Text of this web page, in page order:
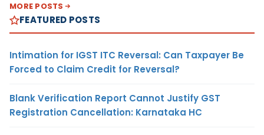
MORE POSTS
FEATURED POSTS
Intimation for IGST ITC Reversal: Can Taxpayer Be
Forced to Claim Credit for Reversal?
Blank Verification Report Cannot Justify GST
Registration Cancellation: Karnataka HC